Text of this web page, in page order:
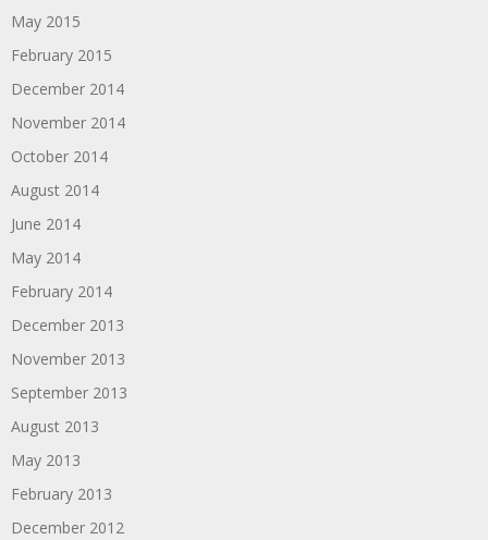
May 2015
February 2015
December 2014
November 2014
October 2014
August 2014
June 2014
May 2014
February 2014
December 2013
November 2013
September 2013
August 2013
May 2013
February 2013
December 2012